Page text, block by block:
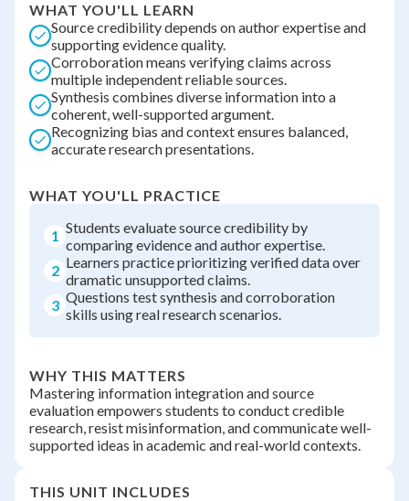
WHAT YOU'LL LEARN
Source credibility depends on author expertise and
supporting evidence quality.
Corroboration means verifying claims across
multiple independent reliable sources.
Synthesis combines diverse information into a
coherent, well-supported argument.
Recognizing bias and context ensures balanced,
accurate research presentations.
WHAT YOU'LL PRACTICE
1 Students evaluate source credibility by
comparing evidence and author expertise.
2 Learners practice prioritizing verified data over
dramatic unsupported claims.
3 Questions test synthesis and corroboration
skills using real research scenarios.
WHY THIS MATTERS
Mastering information integration and source
evaluation empowers students to conduct credible
research, resist misinformation, and communicate well-
supported ideas in academic and real-world contexts.
THIS UNIT INCLUDES